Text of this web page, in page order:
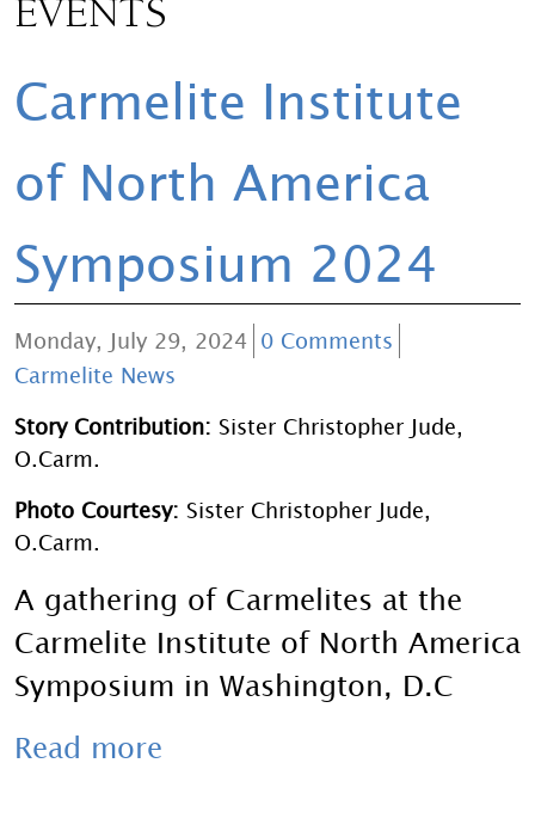
EVENTS
Carmelite Institute
of North America
Symposium 2024
Monday, July 29, 2024 0 Comments
Carmelite News
Story Contribution: Sister Christopher Jude,
O.Carm.
Photo Courtesy: Sister Christopher Jude,
O.Carm.
A gathering of Carmelites at the
Carmelite Institute of North America
Symposium in Washington, D.C
Read more